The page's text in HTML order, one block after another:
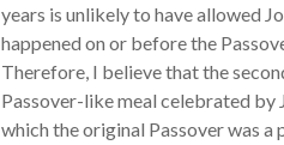
years is unlikely to have allowed
happened on or before the
Therefore, I believe that the
Passover-like meal celebrated
which the original Passover was a